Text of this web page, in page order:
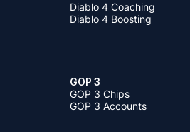
Diablo 4 Coaching
Diablo 4 Boosting
GOP 3
GOP 3 Chips
GOP 3 Accounts